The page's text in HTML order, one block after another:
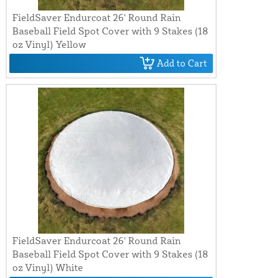
FieldSaver Endurcoat 26' Round Rain
Baseball Field Spot Cover with 9 Stakes (18
oz Vinyl) Yellow
Add to Cart
FieldSaver Endurcoat 26' Round Rain
Baseball Field Spot Cover with 9 Stakes (18
oz Vinyl) White